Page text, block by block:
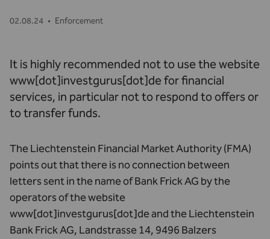
02.08.24 • Enforcement
It is highly recommended not to use the website
www[dot]investgurus[dot]de for financial
services, in particular not to respond to offers or
to transfer funds.
The Liechtenstein Financial Market Authority (FMA)
points out that there is no connection between
letters sent in the name of Bank Frick AG by the
operators of the website
www[dot]investgurus[dot]de and the Liechtenstein
Bank Frick AG, Landstrasse 14, 9496 Balzers